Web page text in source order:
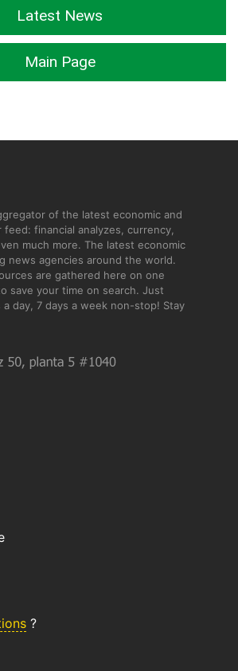
Latest News
Main Page
of the latest economic and
financial analyzes, currency,
much more. The latest economic
news agencies around the world.
are gathered here on one
save your time on search. Just
day, 7 days a week non-stop! Stay
?